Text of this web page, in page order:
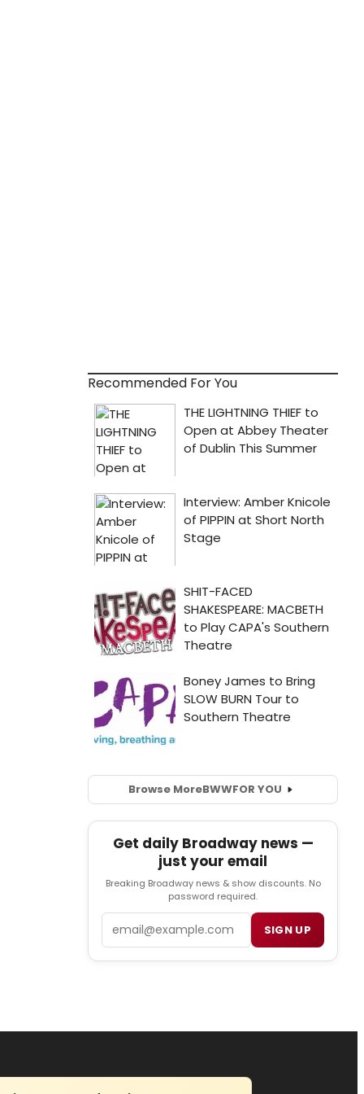
Recommended For You
Browse MoreBWWFOR YOU
Get daily Broadway news —
just your email
Breaking Broadway news & show discounts. No
password required.
SIGN UP